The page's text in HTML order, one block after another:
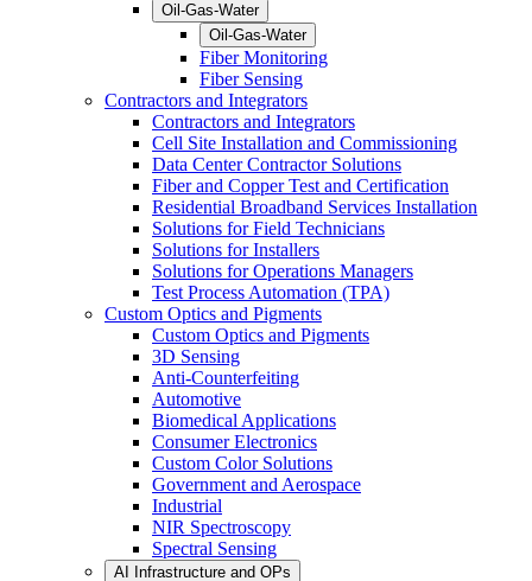
Oil-Gas-Water
Oil-Gas-Water
Fiber Monitoring
Fiber Sensing
Contractors and Integrators
Contractors and Integrators
Cell Site Installation and Commissioning
Data Center Contractor Solutions
Fiber and Copper Test and Certification
Residential Broadband Services Installation
Solutions for Field Technicians
Solutions for Installers
Solutions for Operations Managers
Test Process Automation (TPA)
Custom Optics and Pigments
Custom Optics and Pigments
3D Sensing
Anti-Counterfeiting
Automotive
Biomedical Applications
Consumer Electronics
Custom Color Solutions
Government and Aerospace
Industrial
NIR Spectroscopy
Spectral Sensing
AI Infrastructure and OPs